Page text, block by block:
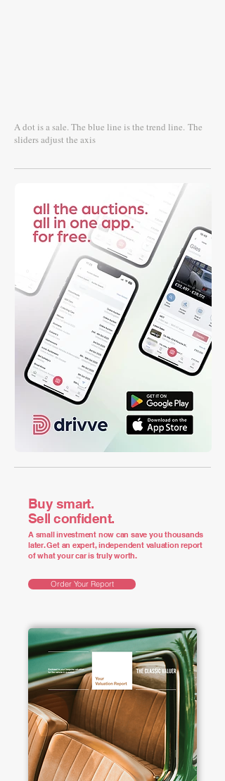
A dot is a sale. The blue line is the trend line. The
sliders adjust the axis
Buy smart.
Sell confident.
A small investment now can save you thousands
later. Get an expert, independent valuation report
of what your car is truly worth.
Order Your Report